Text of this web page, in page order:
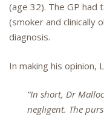
(age 32). The GP had
(smoker and clinically
diagnosis.
In making his opinion,
“In short, Dr
negligent. The